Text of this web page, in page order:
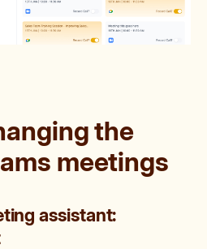
the
meetings
assistant: